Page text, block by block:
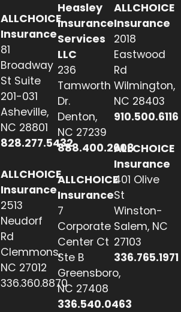
ALLCHOICE
Insurance
81
Broadway
St Suite
201-031
Asheville,
NC 28801
828.277.5432
ALLCHOICE
Insurance
2513
Neudorf
Rd
Clemmons,
NC 27012
336.360.8870
Heasley
Insurance
Services
LLC
236
Tamworth
Dr.
Denton,
NC 27239
888.400.2608
ALLCHOICE
Insurance
7
Corporate
Center Ct
Ste B
Greensboro,
NC 27408
336.540.0463
ALLCHOICE
Insurance
2018
Eastwood
Rd
Wilmington,
NC 28403
910.500.6116
ALLCHOICE
Insurance
401 Olive
St
Winston-
Salem, NC
27103
336.765.1971